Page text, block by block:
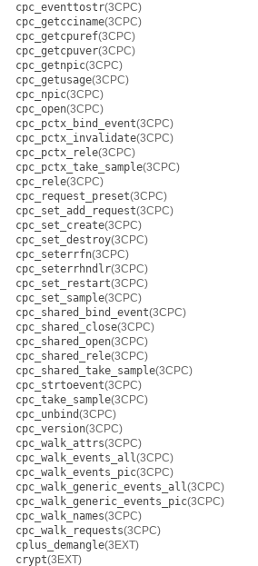
cpc_eventtostr(3CPC)
cpc_getcciname(3CPC)
cpc_getcpuref(3CPC)
cpc_getcpuver(3CPC)
cpc_getnpic(3CPC)
cpc_getusage(3CPC)
cpc_npic(3CPC)
cpc_open(3CPC)
cpc_pctx_bind_event(3CPC)
cpc_pctx_invalidate(3CPC)
cpc_pctx_rele(3CPC)
cpc_pctx_take_sample(3CPC)
cpc_rele(3CPC)
cpc_request_preset(3CPC)
cpc_set_add_request(3CPC)
cpc_set_create(3CPC)
cpc_set_destroy(3CPC)
cpc_seterrfn(3CPC)
cpc_seterrhndlr(3CPC)
cpc_set_restart(3CPC)
cpc_set_sample(3CPC)
cpc_shared_bind_event(3CPC)
cpc_shared_close(3CPC)
cpc_shared_open(3CPC)
cpc_shared_rele(3CPC)
cpc_shared_take_sample(3CPC)
cpc_strtoevent(3CPC)
cpc_take_sample(3CPC)
cpc_unbind(3CPC)
cpc_version(3CPC)
cpc_walk_attrs(3CPC)
cpc_walk_events_all(3CPC)
cpc_walk_events_pic(3CPC)
cpc_walk_generic_events_all(3CPC)
cpc_walk_generic_events_pic(3CPC)
cpc_walk_names(3CPC)
cpc_walk_requests(3CPC)
cplus_demangle(3EXT)
crypt(3EXT)